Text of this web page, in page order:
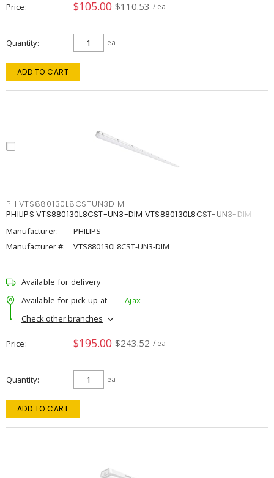
Price $105.00 $110.53 / ea
Quantity ea
ADD TO CART
PHIVTS880130L8CSTUN3DIM
PHILIPS VTS880130L8CST-UN3-DIM VTS880130L8CST-UN3-DIM
Manufacturer:
PHILIPS
Manufacturer #:
VTS880130L8CST-UN3-DIM
Available for delivery
Available for pick up at
Ajax
Check other branches
Price $195.00 $243.52 / ea
Quantity ea
ADD TO CART